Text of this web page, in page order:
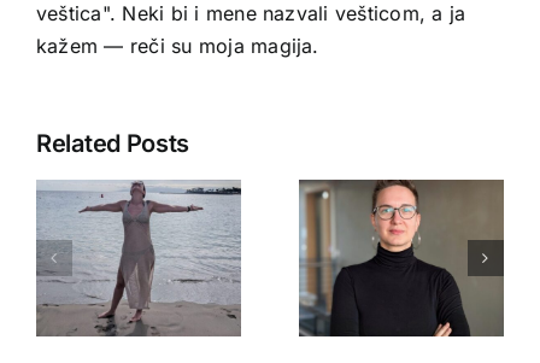
veštica". Neki bi i mene nazvali vešticom, a ja
kažem — reči su moja magija.
Related Posts